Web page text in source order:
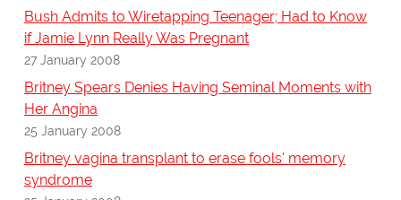
Bush Admits to Wiretapping Teenager; Had to Know
if Jamie Lynn Really Was Pregnant
27 January 2008
Britney Spears Denies Having Seminal Moments with
Her Angina
25 January 2008
Britney vagina transplant to erase fools' memory
syndrome